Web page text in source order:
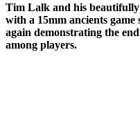
Tim Lalk and his beautifully
with a 15mm ancients
again demonstrating the
among players.